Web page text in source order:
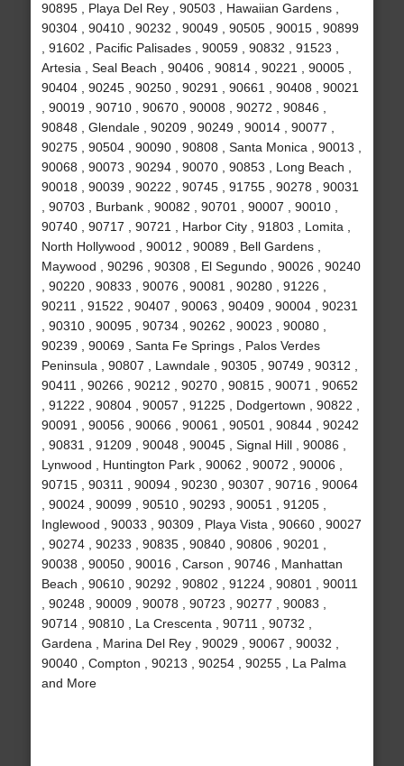
90895 , Playa Del Rey , 90503 , Hawaiian Gardens ,
90304 , 90410 , 90232 , 90049 , 90505 , 90015 , 90899
, 91602 , Pacific Palisades , 90059 , 90832 , 91523 ,
Artesia , Seal Beach , 90406 , 90814 , 90221 , 90005 ,
90404 , 90245 , 90250 , 90291 , 90661 , 90408 , 90021
, 90019 , 90710 , 90670 , 90008 , 90272 , 90846 ,
90848 , Glendale , 90209 , 90249 , 90014 , 90077 ,
90275 , 90504 , 90090 , 90808 , Santa Monica , 90013 ,
90068 , 90073 , 90294 , 90070 , 90853 , Long Beach ,
90018 , 90039 , 90222 , 90745 , 91755 , 90278 , 90031
, 90703 , Burbank , 90082 , 90701 , 90007 , 90010 ,
90740 , 90717 , 90721 , Harbor City , 91803 , Lomita ,
North Hollywood , 90012 , 90089 , Bell Gardens ,
Maywood , 90296 , 90308 , El Segundo , 90026 , 90240
, 90220 , 90833 , 90076 , 90081 , 90280 , 91226 ,
90211 , 91522 , 90407 , 90063 , 90409 , 90004 , 90231
, 90310 , 90095 , 90734 , 90262 , 90023 , 90080 ,
90239 , 90069 , Santa Fe Springs , Palos Verdes
Peninsula , 90807 , Lawndale , 90305 , 90749 , 90312 ,
90411 , 90266 , 90212 , 90270 , 90815 , 90071 , 90652
, 91222 , 90804 , 90057 , 91225 , Dodgertown , 90822 ,
90091 , 90056 , 90066 , 90061 , 90501 , 90844 , 90242
, 90831 , 91209 , 90048 , 90045 , Signal Hill , 90086 ,
Lynwood , Huntington Park , 90062 , 90072 , 90006 ,
90715 , 90311 , 90094 , 90230 , 90307 , 90716 , 90064
, 90024 , 90099 , 90510 , 90293 , 90051 , 91205 ,
Inglewood , 90033 , 90309 , Playa Vista , 90660 , 90027
, 90274 , 90233 , 90835 , 90840 , 90806 , 90201 ,
90038 , 90050 , 90016 , Carson , 90746 , Manhattan
Beach , 90610 , 90292 , 90802 , 91224 , 90801 , 90011
, 90248 , 90009 , 90078 , 90723 , 90277 , 90083 ,
90714 , 90810 , La Crescenta , 90711 , 90732 ,
Gardena , Marina Del Rey , 90029 , 90067 , 90032 ,
90040 , Compton , 90213 , 90254 , 90255 , La Palma
and More